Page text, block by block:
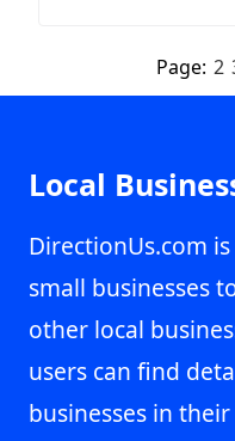
Page: 2
Local
DirectionUs.com
small businesses
other local
users can find
businesses in